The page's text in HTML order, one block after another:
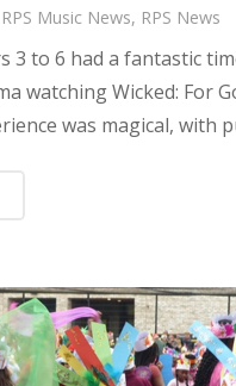
RPS Music News, RPS News
3 to 6 had a fantastic
watching Wicked: For
was magical, with